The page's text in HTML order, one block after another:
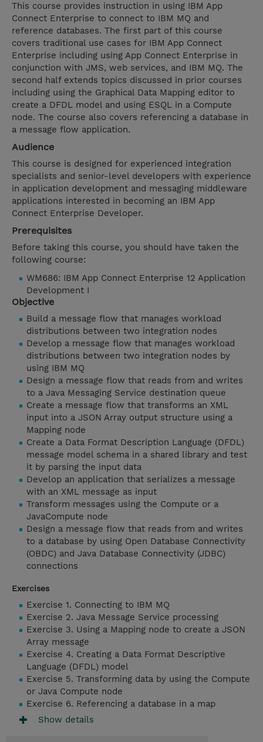
This course provides instruction in using IBM App
Connect Enterprise to connect to IBM MQ and
reference databases. The first part of this course
covers traditional use cases for IBM App Connect
Enterprise including using App Connect Enterprise in
conjunction with JMS, web services, and IBM MQ. The
second half extends topics discussed in prior courses
including using the Graphical Data Mapping editor to
create a DFDL model and using ESQL in a Compute
node. The course also covers referencing a database in
a message flow application.
Audience
This course is designed for experienced integration
specialists and senior-level developers with experience
in application development and messaging middleware
applications interested in becoming an IBM App
Connect Enterprise Developer.
Prerequisites
Before taking this course, you should have taken the
following course:
WM686: IBM App Connect Enterprise 12 Application
Development I
Objective
Build a message flow that manages workload
distributions between two integration nodes
Develop a message flow that manages workload
distributions between two integration nodes by
using IBM MQ
Design a message flow that reads from and writes
to a Java Messaging Service destination queue
Create a message flow that transforms an XML
input into a JSON Array output structure using a
Mapping node
Create a Data Format Description Language (DFDL)
message model schema in a shared library and test
it by parsing the input data
Develop an application that serializes a message
with an XML message as input
Transform messages using the Compute or a
JavaCompute node
Design a message flow that reads from and writes
to a database by using Open Database Connectivity
(OBDC) and Java Database Connectivity (JDBC)
connections
Exercises
Exercise 1. Connecting to IBM MQ
Exercise 2. Java Message Service processing
Exercise 3. Using a Mapping node to create a JSON
Array message
Exercise 4. Creating a Data Format Descriptive
Language (DFDL) model
Exercise 5. Transforming data by using the Compute
or Java Compute node
Exercise 6. Referencing a database in a map
Show details